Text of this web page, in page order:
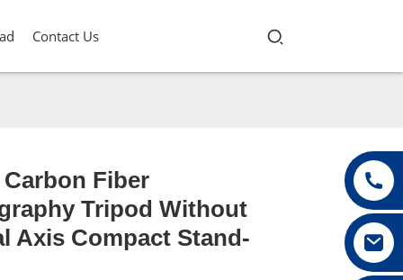
Contact Us
Loading...
Loading... Loading...
Loading...
Carbon Fiber
Tripod Without
Axis Compact Stand-